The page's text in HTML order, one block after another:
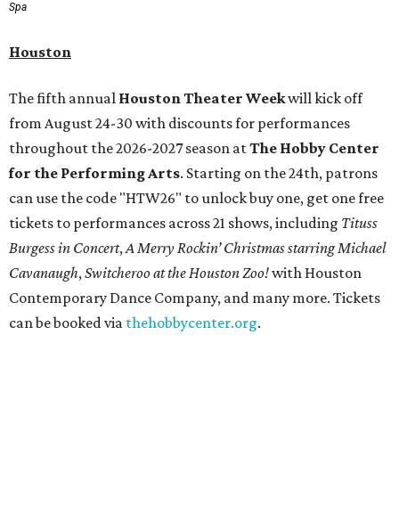
Spa
Houston
The fifth annual Houston Theater Weekwill kick off
from August 24-30 with discounts for performances
throughout the 2026-2027 season atThe Hobby Center
for the Performing Arts. Starting on the 24th, patrons
can use the code "HTW26" to unlock buy one, get one free
tickets to performances across 21 shows, including Tituss
Burgess in Concert,A Merry Rockin’ Christmas starring Michael
Cavanaugh,Switcheroo at the Houston Zoo!with Houston
Contemporary Dance Company, and many more. Tickets
can be booked via thehobbycenter.org.